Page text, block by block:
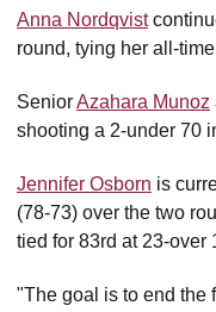
Anna Nordqvist
round, tying her all-
SeniorAzahara Munoz
shooting a 2-under 70
Jennifer Osborn is
(78-73) over the two
tied for 83rd at 23-over
"The goal is to end the